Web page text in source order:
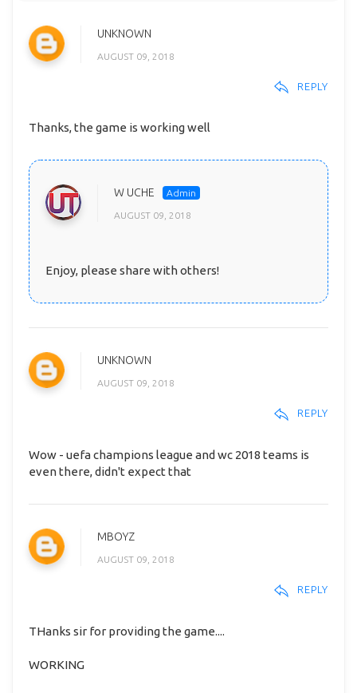
UNKNOWN
AUGUST 09, 2018
REPLY
Thanks, the game is working well
W UCHE
AUGUST 09, 2018
Enjoy, please share with others!
UNKNOWN
AUGUST 09, 2018
REPLY
Wow - uefa champions league and wc 2018 teams is
even there, didn't expect that
MBOYZ
AUGUST 09, 2018
REPLY
THanks sir for providing the game....
WORKING